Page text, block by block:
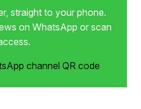
straight to your phone.
on WhatsApp or scan